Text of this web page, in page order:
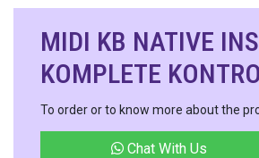
MIDI KB NATIVE
KOMPLETE
To order or to know more about the
Chat With Us